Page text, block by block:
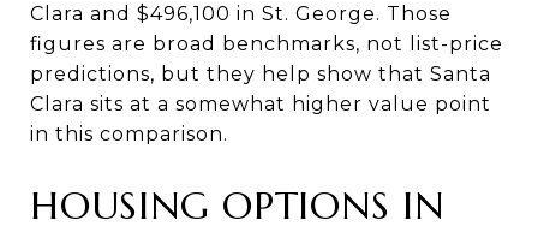
Clara and $496,100 in St. George. Those
figures are broad benchmarks, not list-price
predictions, but they help show that Santa
Clara sits at a somewhat higher value point
in this comparison.
HOUSING OPTIONS IN